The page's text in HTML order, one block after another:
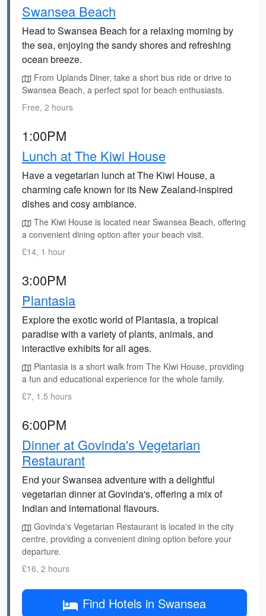
Swansea Beach
Head to Swansea Beach for a relaxing morning by
the sea, enjoying the sandy shores and refreshing
ocean breeze.
From Uplands Diner, take a short bus ride or drive to
Swansea Beach, a perfect spot for beach enthusiasts.
Free, 2 hours
1:00PM
Lunch at The Kiwi House
Have a vegetarian lunch at The Kiwi House, a
charming cafe known for its New Zealand-inspired
dishes and cosy ambiance.
The Kiwi House is located near Swansea Beach, offering
a convenient dining option after your beach visit.
£14, 1 hour
3:00PM
Plantasia
Explore the exotic world of Plantasia, a tropical
paradise with a variety of plants, animals, and
interactive exhibits for all ages.
Plantasia is a short walk from The Kiwi House, providing
a fun and educational experience for the whole family.
£7, 1.5 hours
6:00PM
Dinner at Govinda's Vegetarian
Restaurant
End your Swansea adventure with a delightful
vegetarian dinner at Govinda's, offering a mix of
Indian and international flavours.
Govinda's Vegetarian Restaurant is located in the city
centre, providing a convenient dining option before your
departure.
£16, 2 hours
Find Hotels in Swansea